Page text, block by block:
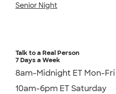
Senior Night
Talk to a Real Person
7 Days a Week
8am-Midnight ET Mon-Fri
10am-6pm ET Saturday